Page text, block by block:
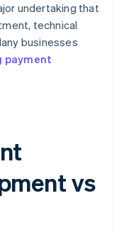
undertaking that
technical
businesses
payment
vs